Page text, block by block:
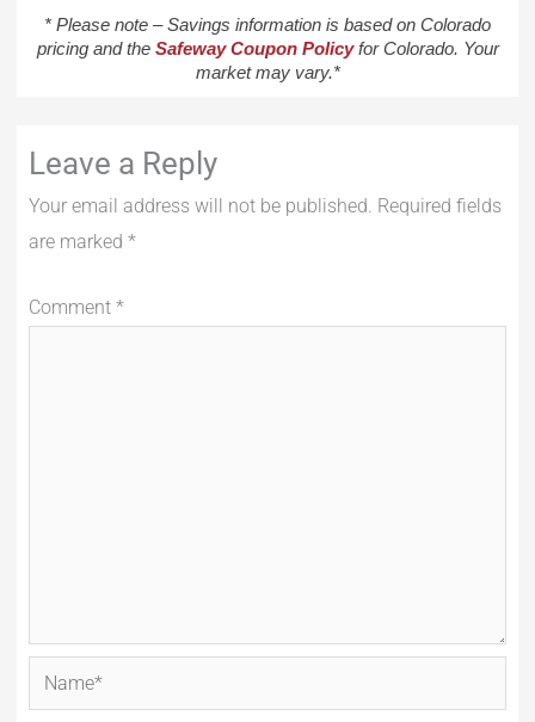
* Please note – Savings information is based on Colorado
pricing and the Safeway Coupon Policyfor Colorado. Your
market may vary.*
Leave a Reply
Your email address will not be published. Required fields
are marked *
Comment *
Name*